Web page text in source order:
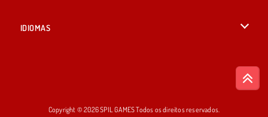
IDIOMAS
Copyright © 2026 SPIL GAMES Todos os direitos reservados.